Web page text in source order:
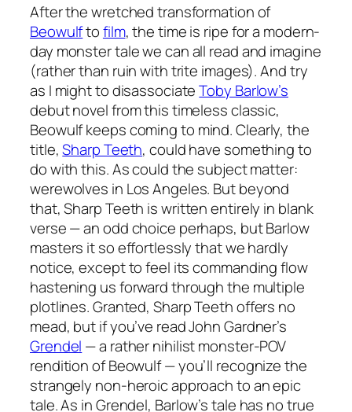
After the wretched transformation of
Beowulftofilm, the time is ripe for a modern-
day monster tale we can all read and imagine
(rather than ruin with trite images). And try
as I might to disassociateToby Barlow’s
debut novel from this timeless classic,
Beowulfkeeps coming to mind. Clearly, the
title,Sharp Teeth, could have something to
do with this. As could the subject matter:
werewolves in Los Angeles. But beyond
that,Sharp Teeth is written entirely in blank
verse — an odd choice perhaps, but Barlow
masters it so effortlessly that we hardly
notice, except to feel its commanding flow
hastening us forward through the multiple
plotlines. Granted, Sharp Teethoffers no
mead, but if you’ve read John Gardner’s
Grendel — a rather nihilist monster-POV
rendition ofBeowulf— you’ll recognize the
strangely non-heroic approach to an epic
tale. As inGrendel, Barlow’s tale has no true